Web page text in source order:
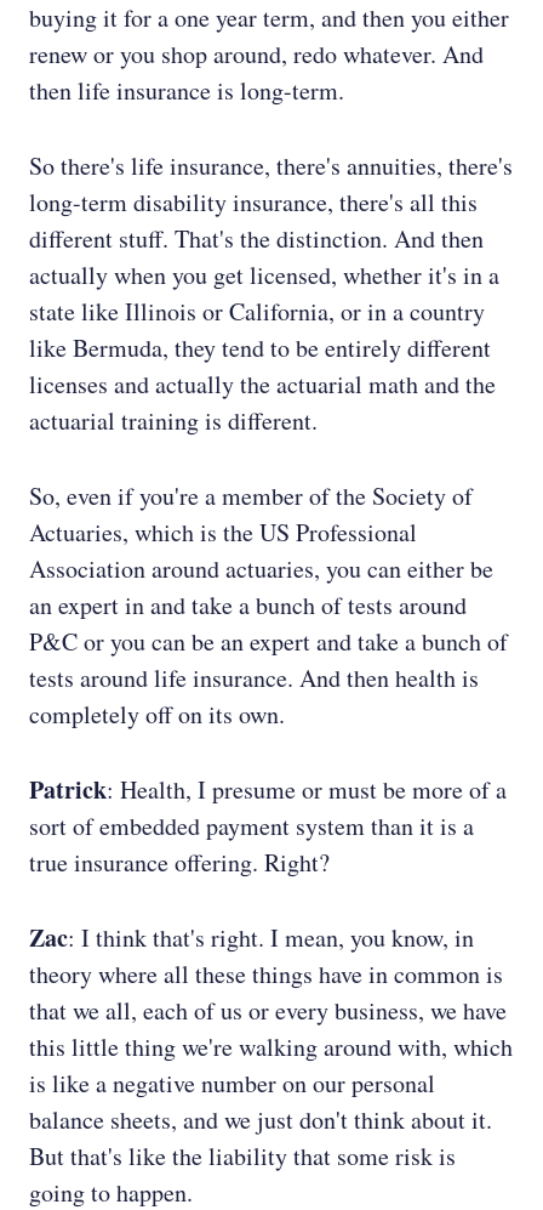
buying it for a one year term, and then you either
renew or you shop around, redo whatever. And
then life insurance is long-term.
So there's life insurance, there's annuities, there's
long-term disability insurance, there's all this
different stuff. That's the distinction. And then
actually when you get licensed, whether it's in a
state like Illinois or California, or in a country
like Bermuda, they tend to be entirely different
licenses and actually the actuarial math and the
actuarial training is different.
So, even if you're a member of the Society of
Actuaries, which is the US Professional
Association around actuaries, you can either be
an expert in and take a bunch of tests around
P&C or you can be an expert and take a bunch of
tests around life insurance. And then health is
completely off on its own.
Patrick: Health, I presume or must be more of a
sort of embedded payment system than it is a
true insurance offering. Right?
Zac: I think that's right. I mean, you know, in
theory where all these things have in common is
that we all, each of us or every business, we have
this little thing we're walking around with, which
is like a negative number on our personal
balance sheets, and we just don't think about it.
But that's like the liability that some risk is
going to happen.